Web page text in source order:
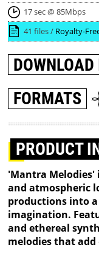
17 sec @ 85Mbps
41 files / Royalty-
DOWNLOAD
FORMATS
PRODUCT
'Mantra Melodies'
and atmospheric
productions into
imagination.
and ethereal
melodies that